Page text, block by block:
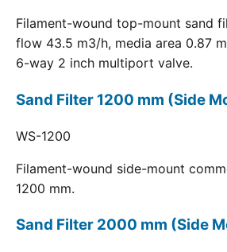
Filament-wound top-mount sand
flow 43.5 m3/h, media area 0.87
6-way 2 inch multiport valve.
Sand Filter 1200 mm (Side
WS-1200
Filament-wound side-mount
1200 mm.
Sand Filter 2000 mm (Side